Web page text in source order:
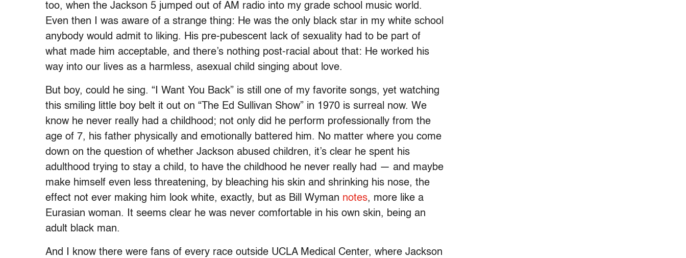
too, when the Jackson 5 jumped out of AM radio into my grade school music world.
Even then I was aware of a strange thing: He was the only black star in my white school
anybody would admit to liking. His pre-pubescent lack of sexuality had to be part of
what made him acceptable, and there’s nothing post-racial about that: He worked his
way into our lives as a harmless, asexual child singing about love.
But boy, could he sing. “I Want You Back” is still one of my favorite songs, yet watching
this smiling little boy belt it out on “The Ed Sullivan Show” in 1970 is surreal now. We
know he never really had a childhood; not only did he perform professionally from the
age of 7, his father physically and emotionally battered him. No matter where you come
down on the question of whether Jackson abused children, it’s clear he spent his
adulthood trying to stay a child, to have the childhood he never really had — and maybe
make himself even less threatening, by bleaching his skin and shrinking his nose, the
effect not ever making him look white, exactly, but as Bill Wyman notes, more like a
Eurasian woman. It seems clear he was never comfortable in his own skin, being an
adult black man.
And I know there were fans of every race outside UCLA Medical Center, where Jackson